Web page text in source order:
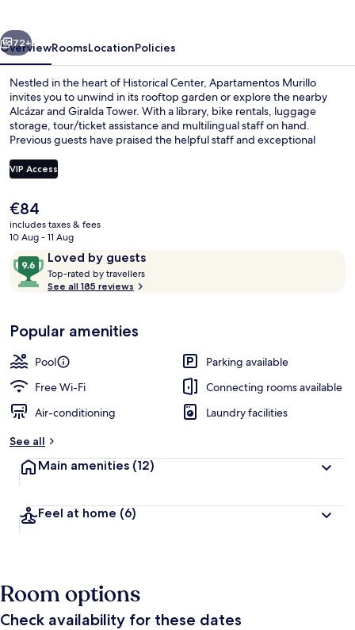
Next
72+
OverviewRoomsLocationPolicies
Nestled in the heart of Historical Center, Apartamentos Murillo
invites you to unwind in its rooftop garden or explore the nearby
Alcázar and Giralda Tower. With a library, bike rentals, luggage
storage, tour/ticket assistance and multilingual staff on hand.
Previous guests have praised the helpful staff and exceptional
VIP Access
The
current
price
€84
€84
includes taxes & fees
10 Aug - 11 Aug
ReviewsLoved by guests
9.6
out
of
Loved
by
guests
Top-rated by travellers
t
r
See all 185 reviews
Popular amenities
Pool
Parking available
Free Wi-Fi
Connecting rooms available
Air-conditioning
Laundry facilities
See all
Main amenities (12)
Feel at home (6)
Room options
Check availability for these dates